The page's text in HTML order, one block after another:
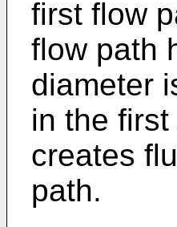
first flow
flow path
diameter
in the
creates
path.